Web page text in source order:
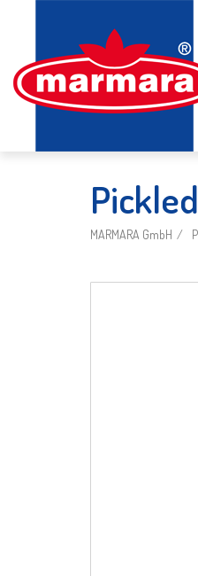
MARMARA GmbH